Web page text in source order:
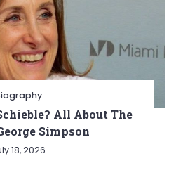
All About The
Simpson
18, 2026